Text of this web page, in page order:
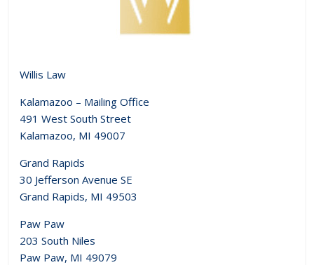
Willis Law
Kalamazoo – Mailing Office
491 West South Street
Kalamazoo, MI 49007
Grand Rapids
30 Jefferson Avenue SE
Grand Rapids, MI 49503
Paw Paw
203 South Niles
Paw Paw, MI 49079